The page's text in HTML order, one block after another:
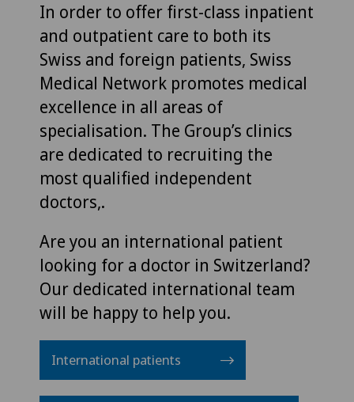
In order to offer first-class inpatient
and outpatient care to both its
Swiss and foreign patients, Swiss
Medical Network promotes medical
excellence in all areas of
specialisation. The Group’s clinics
are dedicated to recruiting the
most qualified independent
doctors,.
Are you an international patient
looking for a doctor in Switzerland?
Our dedicated international team
will be happy to help you.
International patients